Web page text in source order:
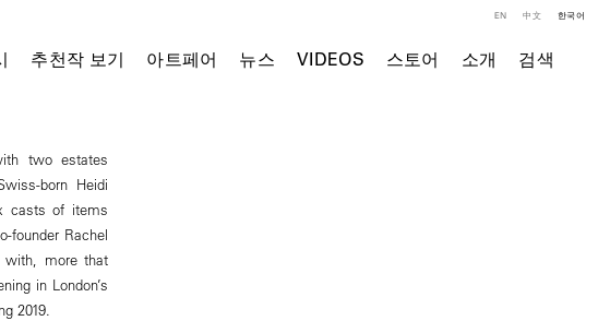
추천작 보기 아트페어 뉴스 VIDEOS 스토어 소개 검색
EN 中文 한국어
two estates
born Heidi
casts of items
founder Rachel
with, more that
in London’s
2019.